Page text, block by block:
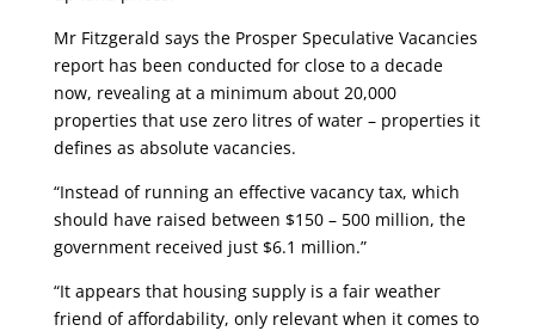
Mr Fitzgerald says the Prosper Speculative Vacancies
report has been conducted for close to a decade
now, revealing at a minimum about 20,000
properties that use zero litres of water – properties it
defines as absolute vacancies.
“Instead of running an effective vacancy tax, which
should have raised between $150 – 500 million, the
government received just $6.1 million.”
“It appears that housing supply is a fair weather
friend of affordability, only relevant when it comes to